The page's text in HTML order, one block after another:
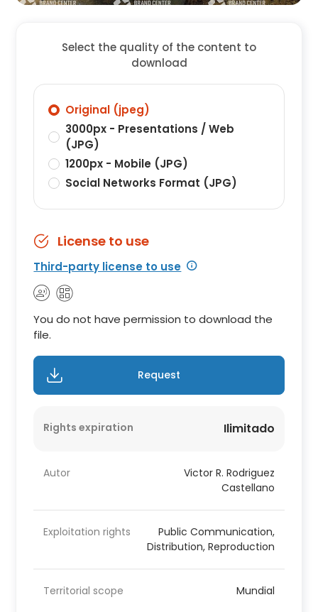
Select the quality of the content to
download
Original (jpeg)
3000px - Presentations / Web
(JPG)
1200px - Mobile (JPG)
Social Networks Format (JPG)
License to use
Third-party license to use
You do not have permission to download the
file.
Request
Rights expiration Ilimitado
Autor
Victor R. Rodriguez
Castellano
Exploitation rights
Public Communication,
Distribution, Reproduction
Territorial scope Mundial